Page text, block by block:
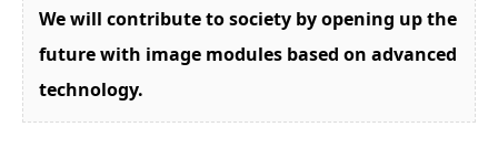
We will contribute to society by opening up the
future with image modules based on advanced
technology.